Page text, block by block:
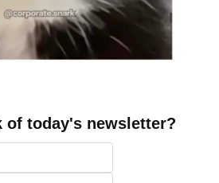
of today's newsletter?